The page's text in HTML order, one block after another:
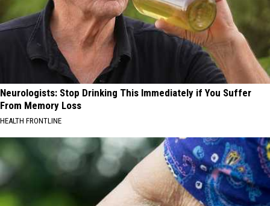
Neurologists: Stop Drinking This Immediately if You Suffer
From Memory Loss
HEALTH FRONTLINE